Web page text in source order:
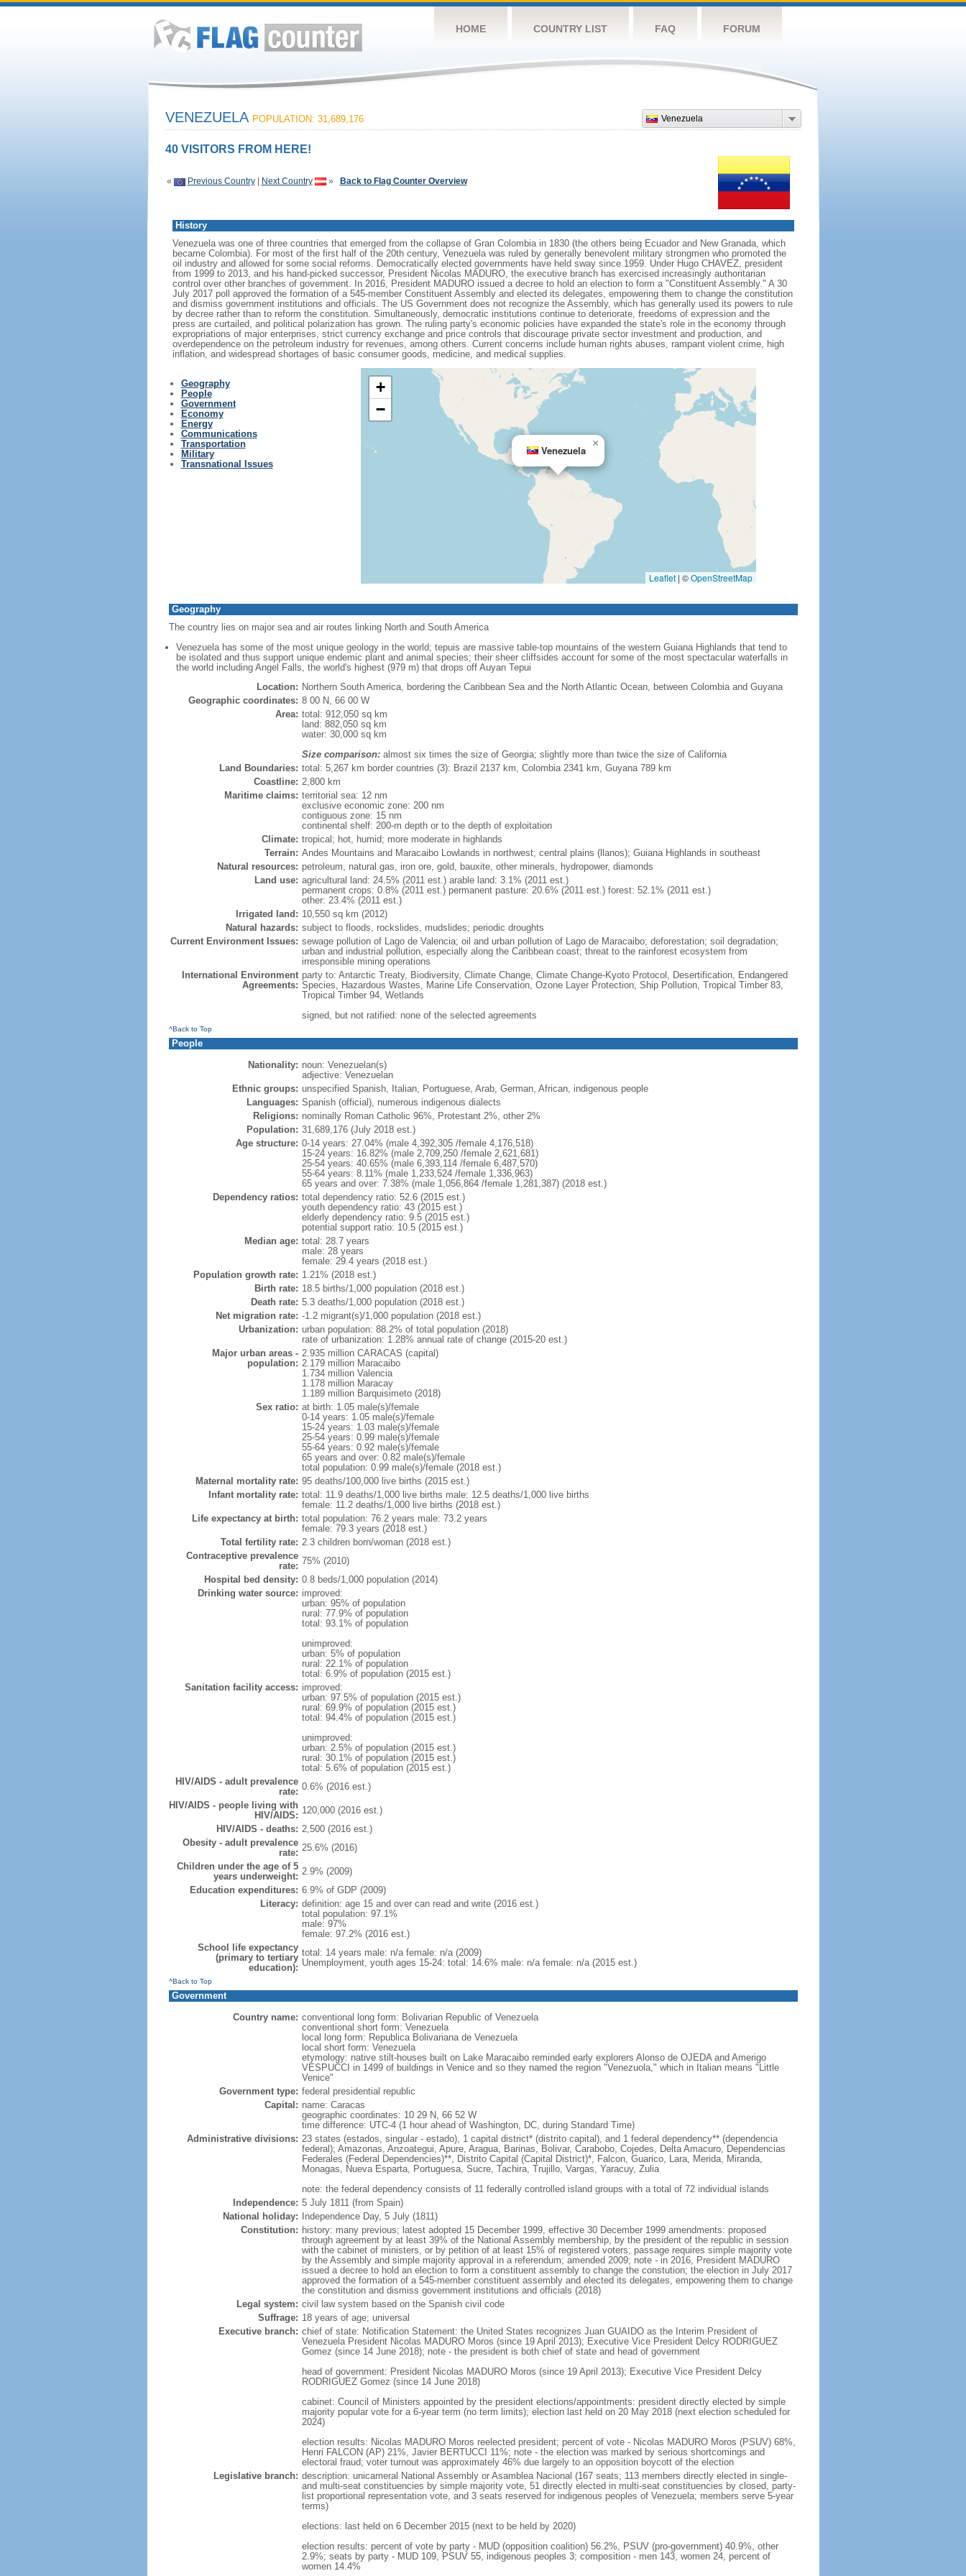
HOME COUNTRY LIST FAQ FORUM
Venezuela
VENEZUELA POPULATION: 31,689,176
40 VISITORS FROM HERE!
« Previous Country| Next Country » Back to Flag Counter Overview
History
Venezuela was one of three countries that emerged from the collapse of Gran Colombia in 1830 (the others being Ecuador and New Granada, which
became Colombia). For most of the first half of the 20th century, Venezuela was ruled by generally benevolent military strongmen who promoted the
oil industry and allowed for some social reforms. Democratically elected governments have held sway since 1959. Under Hugo CHAVEZ, president
from 1999 to 2013, and his hand-picked successor, President Nicolas MADURO, the executive branch has exercised increasingly authoritarian
control over other branches of government. In 2016, President MADURO issued a decree to hold an election to form a "Constituent Assembly." A 30
July 2017 poll approved the formation of a 545-member Constituent Assembly and elected its delegates, empowering them to change the constitution
and dismiss government institutions and officials. The US Government does not recognize the Assembly, which has generally used its powers to rule
by decree rather than to reform the constitution. Simultaneously, democratic institutions continue to deteriorate, freedoms of expression and the
press are curtailed, and political polarization has grown. The ruling party's economic policies have expanded the state's role in the economy through
expropriations of major enterprises, strict currency exchange and price controls that discourage private sector investment and production, and
overdependence on the petroleum industry for revenues, among others. Current concerns include human rights abuses, rampant violent crime, high
inflation, and widespread shortages of basic consumer goods, medicine, and medical supplies.
Geography
People
Government
Economy
Energy
Communications
Transportation
Military
Transnational Issues
Venezuela
×
+
−
Leaflet | ©OpenStreetMap
Geography
The country lies on major sea and air routes linking North and South America
Venezuela has some of the most unique geology in the world; tepuis are massive table-top mountains of the western Guiana Highlands that tend to
be isolated and thus support unique endemic plant and animal species; their sheer cliffsides account for some of the most spectacular waterfalls in
the world including Angel Falls, the world's highest (979 m) that drops off Auyan Tepui
Location: Northern South America, bordering the Caribbean Sea and the North Atlantic Ocean, between Colombia and Guyana
Geographic coordinates: 8 00 N, 66 00 W
Area: total: 912,050 sq km
land: 882,050 sq km
water: 30,000 sq km
Size comparison:almost six times the size of Georgia; slightly more than twice the size of California
Land Boundaries: total: 5,267 km border countries (3): Brazil 2137 km, Colombia 2341 km, Guyana 789 km
Coastline: 2,800 km
Maritime claims: territorial sea: 12 nm
exclusive economic zone: 200 nm
contiguous zone: 15 nm
continental shelf: 200-m depth or to the depth of exploitation
Climate: tropical; hot, humid; more moderate in highlands
Terrain: Andes Mountains and Maracaibo Lowlands in northwest; central plains (llanos); Guiana Highlands in southeast
Natural resources: petroleum, natural gas, iron ore, gold, bauxite, other minerals, hydropower, diamonds
Land use: agricultural land: 24.5% (2011 est.) arable land: 3.1% (2011 est.)
permanent crops: 0.8% (2011 est.) permanent pasture: 20.6% (2011 est.) forest: 52.1% (2011 est.)
other: 23.4% (2011 est.)
Irrigated land: 10,550 sq km (2012)
Natural hazards: subject to floods, rockslides, mudslides; periodic droughts
Current Environment Issues: sewage pollution of Lago de Valencia; oil and urban pollution of Lago de Maracaibo; deforestation; soil degradation;
urban and industrial pollution, especially along the Caribbean coast; threat to the rainforest ecosystem from
irresponsible mining operations
International Environment
Agreements:
party to: Antarctic Treaty, Biodiversity, Climate Change, Climate Change-Kyoto Protocol, Desertification, Endangered
Species, Hazardous Wastes, Marine Life Conservation, Ozone Layer Protection, Ship Pollution, Tropical Timber 83,
Tropical Timber 94, Wetlands
signed, but not ratified: none of the selected agreements
^Back to Top
People
Nationality: noun: Venezuelan(s)
adjective: Venezuelan
Ethnic groups: unspecified Spanish, Italian, Portuguese, Arab, German, African, indigenous people
Languages: Spanish (official), numerous indigenous dialects
Religions: nominally Roman Catholic 96%, Protestant 2%, other 2%
Population: 31,689,176 (July 2018 est.)
Age structure: 0-14 years: 27.04% (male 4,392,305 /female 4,176,518)
15-24 years: 16.82% (male 2,709,250 /female 2,621,681)
25-54 years: 40.65% (male 6,393,114 /female 6,487,570)
55-64 years: 8.11% (male 1,233,524 /female 1,336,963)
65 years and over: 7.38% (male 1,056,864 /female 1,281,387) (2018 est.)
Dependency ratios: total dependency ratio: 52.6 (2015 est.)
youth dependency ratio: 43 (2015 est.)
elderly dependency ratio: 9.5 (2015 est.)
potential support ratio: 10.5 (2015 est.)
Median age: total: 28.7 years
male: 28 years
female: 29.4 years (2018 est.)
Population growth rate: 1.21% (2018 est.)
Birth rate: 18.5 births/1,000 population (2018 est.)
Death rate: 5.3 deaths/1,000 population (2018 est.)
Net migration rate: -1.2 migrant(s)/1,000 population (2018 est.)
Urbanization: urban population: 88.2% of total population (2018)
rate of urbanization: 1.28% annual rate of change (2015-20 est.)
Major urban areas -
population:
2.935 million CARACAS (capital)
2.179 million Maracaibo
1.734 million Valencia
1.178 million Maracay
1.189 million Barquisimeto (2018)
Sex ratio: at birth: 1.05 male(s)/female
0-14 years: 1.05 male(s)/female
15-24 years: 1.03 male(s)/female
25-54 years: 0.99 male(s)/female
55-64 years: 0.92 male(s)/female
65 years and over: 0.82 male(s)/female
total population: 0.99 male(s)/female (2018 est.)
Maternal mortality rate: 95 deaths/100,000 live births (2015 est.)
Infant mortality rate: total: 11.9 deaths/1,000 live births male: 12.5 deaths/1,000 live births
female: 11.2 deaths/1,000 live births (2018 est.)
Life expectancy at birth: total population: 76.2 years male: 73.2 years
female: 79.3 years (2018 est.)
Total fertility rate: 2.3 children born/woman (2018 est.)
Contraceptive prevalence
rate: 75% (2010)
Hospital bed density: 0.8 beds/1,000 population (2014)
Drinking water source: improved:
urban: 95% of population
rural: 77.9% of population
total: 93.1% of population
unimproved:
urban: 5% of population
rural: 22.1% of population
total: 6.9% of population (2015 est.)
Sanitation facility access: improved:
urban: 97.5% of population (2015 est.)
rural: 69.9% of population (2015 est.)
total: 94.4% of population (2015 est.)
unimproved:
urban: 2.5% of population (2015 est.)
rural: 30.1% of population (2015 est.)
total: 5.6% of population (2015 est.)
HIV/AIDS - adult prevalence
rate: 0.6% (2016 est.)
HIV/AIDS - people living with
HIV/AIDS: 120,000 (2016 est.)
HIV/AIDS - deaths: 2,500 (2016 est.)
Obesity - adult prevalence
rate: 25.6% (2016)
Children under the age of 5
years underweight: 2.9% (2009)
Education expenditures: 6.9% of GDP (2009)
Literacy: definition: age 15 and over can read and write (2016 est.)
total population: 97.1%
male: 97%
female: 97.2% (2016 est.)
School life expectancy
(primary to tertiary
education):
total: 14 years male: n/a female: n/a (2009)
Unemployment, youth ages 15-24: total: 14.6% male: n/a female: n/a (2015 est.)
^Back to Top
Government
Country name: conventional long form: Bolivarian Republic of Venezuela
conventional short form: Venezuela
local long form: Republica Bolivariana de Venezuela
local short form: Venezuela
etymology: native stilt-houses built on Lake Maracaibo reminded early explorers Alonso de OJEDA and Amerigo
VESPUCCI in 1499 of buildings in Venice and so they named the region "Venezuola," which in Italian means "Little
Venice"
Government type: federal presidential republic
Capital: name: Caracas
geographic coordinates: 10 29 N, 66 52 W
time difference: UTC-4 (1 hour ahead of Washington, DC, during Standard Time)
Administrative divisions: 23 states (estados, singular - estado), 1 capital district* (distrito capital), and 1 federal dependency** (dependencia
federal); Amazonas, Anzoategui, Apure, Aragua, Barinas, Bolivar, Carabobo, Cojedes, Delta Amacuro, Dependencias
Federales (Federal Dependencies)**, Distrito Capital (Capital District)*, Falcon, Guarico, Lara, Merida, Miranda,
Monagas, Nueva Esparta, Portuguesa, Sucre, Tachira, Trujillo, Vargas, Yaracuy, Zulia
note: the federal dependency consists of 11 federally controlled island groups with a total of 72 individual islands
Independence: 5 July 1811 (from Spain)
National holiday:
Independence Day, 5 July (1811)
Constitution: history: many previous; latest adopted 15 December 1999, effective 30 December 1999 amendments: proposed
through agreement by at least 39% of the National Assembly membership, by the president of the republic in session
with the cabinet of ministers, or by petition of at least 15% of registered voters; passage requires simple majority vote
by the Assembly and simple majority approval in a referendum; amended 2009; note - in 2016, President MADURO
issued a decree to hold an election to form a constituent assembly to change the constution; the election in July 2017
approved the formation of a 545-member constituent assembly and elected its delegates, empowering them to change
the constitution and dismiss government institutions and officials (2018)
Legal system: civil law system based on the Spanish civil code
Suffrage: 18 years of age; universal
Executive branch: chief of state: Notification Statement: the United States recognizes Juan GUAIDO as the Interim President of
Venezuela President Nicolas MADURO Moros (since 19 April 2013); Executive Vice President Delcy RODRIGUEZ
Gomez (since 14 June 2018); note - the president is both chief of state and head of government
head of government: President Nicolas MADURO Moros (since 19 April 2013); Executive Vice President Delcy
RODRIGUEZ Gomez (since 14 June 2018)
cabinet: Council of Ministers appointed by the president elections/appointments: president directly elected by simple
majority popular vote for a 6-year term (no term limits); election last held on 20 May 2018 (next election scheduled for
2024)
election results: Nicolas MADURO Moros reelected president; percent of vote - Nicolas MADURO Moros (PSUV) 68%,
Henri FALCON (AP) 21%, Javier BERTUCCI 11%; note - the election was marked by serious shortcomings and
electoral fraud; voter turnout was approximately 46% due largely to an opposition boycott of the election
Legislative branch: description: unicameral National Assembly or Asamblea Nacional (167 seats; 113 members directly elected in single-
and multi-seat constituencies by simple majority vote, 51 directly elected in multi-seat constituencies by closed, party-
list proportional representation vote, and 3 seats reserved for indigenous peoples of Venezuela; members serve 5-year
terms)
elections: last held on 6 December 2015 (next to be held by 2020)
election results: percent of vote by party - MUD (opposition coalition) 56.2%, PSUV (pro-government) 40.9%, other
2.9%; seats by party - MUD 109, PSUV 55, indigenous peoples 3; composition - men 143, women 24, percent of
women 14.4%